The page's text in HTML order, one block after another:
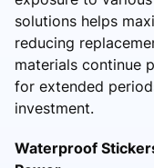
solutions helps
reducing
materials continue
for extended
investment.
Waterproof